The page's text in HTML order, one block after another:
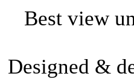
Best view
Designed &